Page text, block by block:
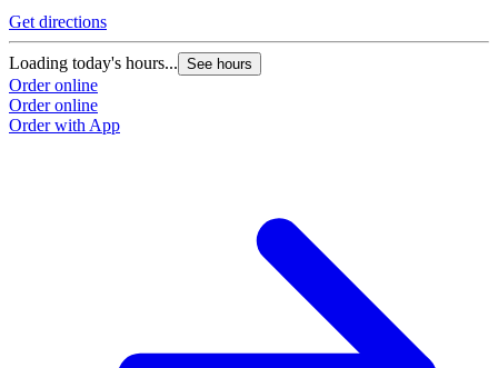
Get directions
Loading today's hours... See hours
Order online
Order online
Order with App